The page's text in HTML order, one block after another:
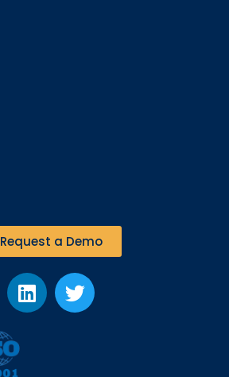
Request a Demo